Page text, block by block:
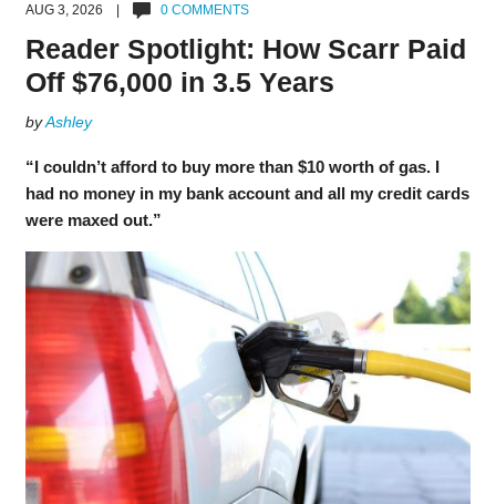
AUG 3, 2026 | 0 COMMENTS
Reader Spotlight: How Scarr Paid
Off $76,000 in 3.5 Years
byAshley
“I couldn’t afford to buy more than $10 worth of gas. I
had no money in my bank account and all my credit cards
were maxed out.”